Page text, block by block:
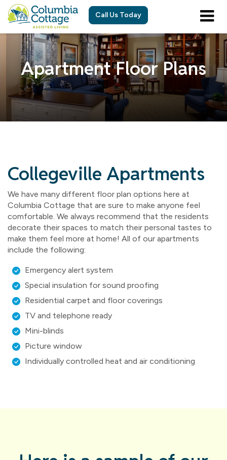
Call Us Today
Apartment Floor Plans
Collegeville Apartments
We have many different floor plan options here at
Columbia Cottage that are sure to make anyone feel
comfortable. We always recommend that the residents
decorate their spaces to match their personal tastes to
make them feel more at home! All of our apartments
include the following:
Emergency alert system
Special insulation for sound proofing
Residential carpet and floor coverings
TV and telephone ready
Mini-blinds
Picture window
Individually controlled heat and air conditioning